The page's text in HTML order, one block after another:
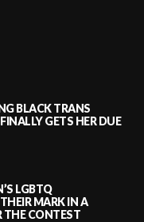
BLACK TRANS
GETS HER DUE
LGBTQ
MARK IN A
THE CONTEST